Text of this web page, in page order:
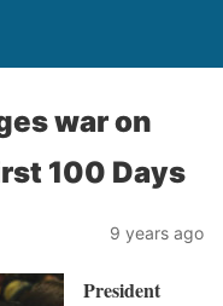
war on
100 Days
9 years ago
President